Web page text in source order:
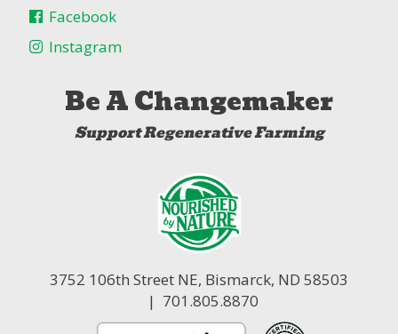
Facebook
Instagram
Be A Changemaker
Support Regenerative Farming
3752 106th Street NE, Bismarck, ND 58503
| 701.805.8870